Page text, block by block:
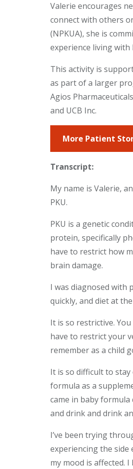
Valerie encourages
connect with others
(NPKUA), she is
experience living with
This activity is
as part of a larger
Agios
and UCB Inc.
More Patient
Transcript:
My name is Valerie,
PKU.
PKU is a genetic
protein, specifically
have to restrict how
brain damage.
I was diagnosed with
quickly, and diet at
It is so restrictive.
have to restrict your
remember as a child
It is so difficult to
formula as a
came in baby
and drink and drink
I’ve been trying
experiencing the side
my mood is affected.